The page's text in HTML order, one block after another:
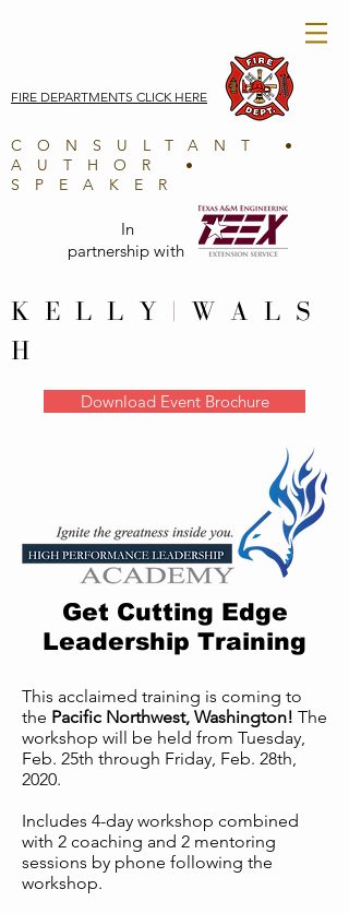
FIRE DEPARTMENTS CLICK HERE
CONSULTANT •
AUTHOR •
SPEAKER
In
partnership with
K E L L Y | W A L S
H
Download Event Brochure
Get Cutting Edge
Leadership Training
This acclaimed training is coming to
the Pacific Northwest, Washington! The
workshop will be held from Tuesday,
Feb. 25th through Friday, Feb. 28th,
2020.
Includes 4-day workshop combined
with 2 coaching and 2 mentoring
sessions by phone following the
workshop.